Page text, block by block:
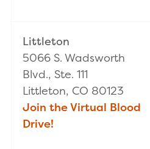
Littleton
5066 S. Wadsworth
Blvd., Ste. 111
Littleton, CO 80123
Join the Virtual Blood
Drive!